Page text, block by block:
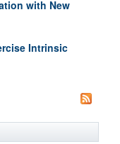
with New
Intrinsic